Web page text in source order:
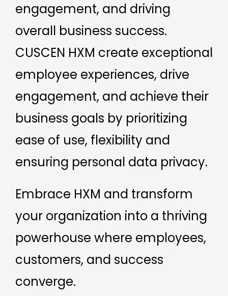
engagement, and driving
overall business success.
CUSCEN HXM create exceptional
employee experiences, drive
engagement, and achieve their
business goals by prioritizing
ease of use, flexibility and
ensuring personal data privacy.
Embrace HXM and transform
your organization into a thriving
powerhouse where employees,
customers, and success
converge.